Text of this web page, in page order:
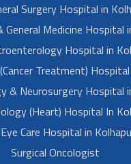
Surgery Hospital in
Medicine Hospital
Hospital in
Treatment)
& Neurosurgery Hospital
(Heart) Hospital In
Care Hospital in
Surgical Oncologist